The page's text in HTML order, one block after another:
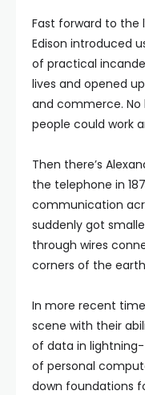
Fast forward to the
Edison introduced
of practical
lives and opened
and commerce. No
people could work
Then there’s
the telephone in
communication
suddenly got
through wires
corners of the
In more recent
scene with their
of data in
of personal
down foundations